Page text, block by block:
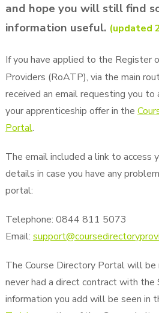
and hope you will still find
information useful. (updated
If you have applied to the Register
Providers (RoATP), via the main
received an email requesting you
your apprenticeship offer in the
Portal.
The email included a link to access
details in case you have any
portal:
Telephone: 0844 811 5073
Email:
The Course Directory Portal will be
never had a direct contract with the
information you add will be seen in